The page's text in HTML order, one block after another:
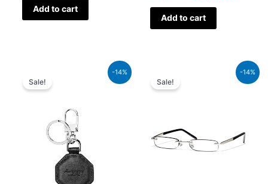
Add to cart
Add to cart
-14%
Sale!
-14%
Sale!
Current
price
is: